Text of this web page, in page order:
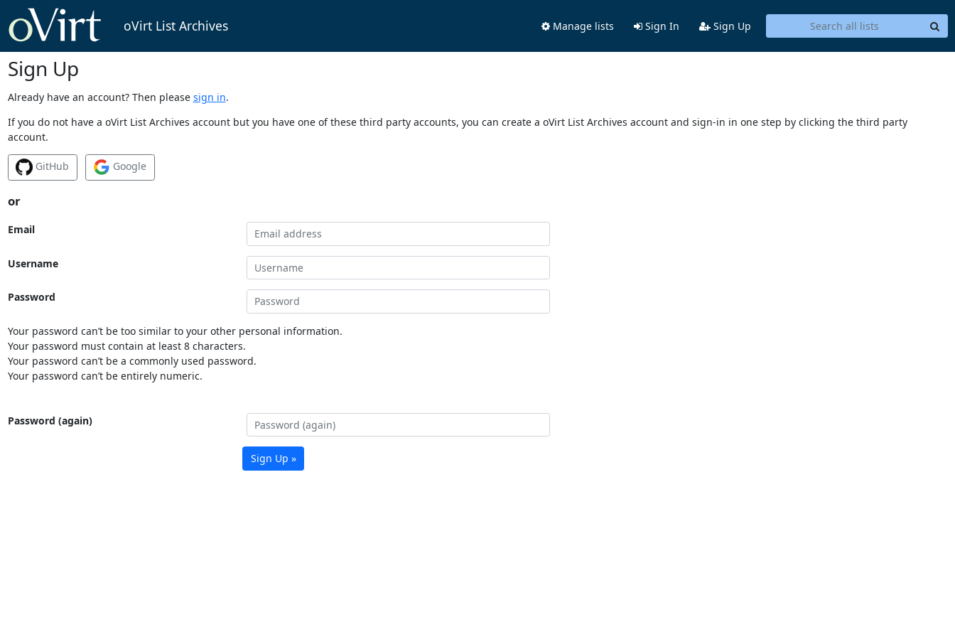
oVirt List Archives Manage lists Sign In Sign Up
Sign Up
Already have an account? Then please sign in.
If you do not have a oVirt List Archives account but you have one of these third party accounts, you can create a oVirt List Archives account and sign-in in one step by clicking the third party
account.
GitHub Google
or
Email
Username
Password
Your password can’t be too similar to your other personal information.
Your password must contain at least 8 characters.
Your password can’t be a commonly used password.
Your password can’t be entirely numeric.
Password (again)
Sign Up »